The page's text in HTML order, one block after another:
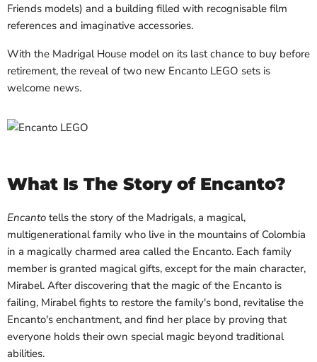
Friends models) and a building filled with recognisable film
references and imaginative accessories.
With the Madrigal House model on its last chance to buy before
retirement, the reveal of two new Encanto LEGO sets is
welcome news.
What Is The Story of Encanto?
Encanto tells the story of the Madrigals, a magical,
multigenerational family who live in the mountains of Colombia
in a magically charmed area called the Encanto. Each family
member is granted magical gifts, except for the main character,
Mirabel. After discovering that the magic of the Encanto is
failing, Mirabel fights to restore the family's bond, revitalise the
Encanto's enchantment, and find her place by proving that
everyone holds their own special magic beyond traditional
abilities.